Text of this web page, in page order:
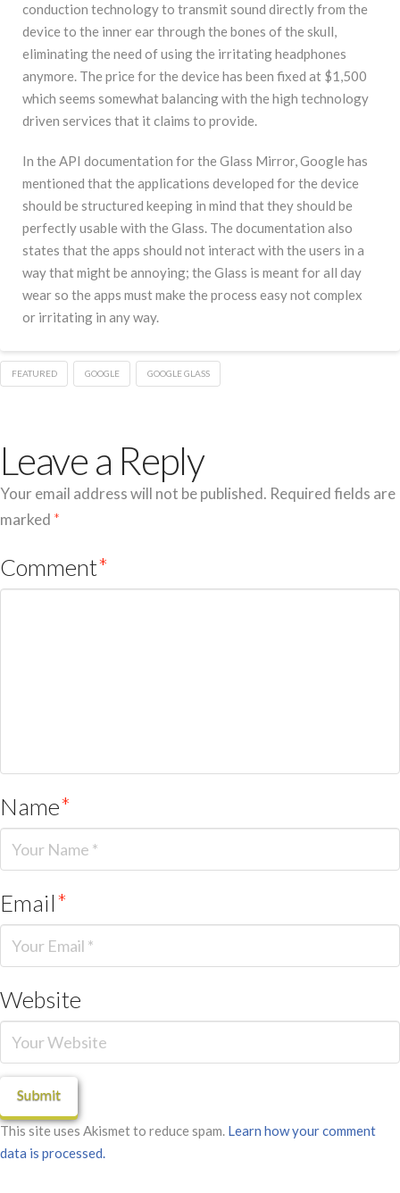
conduction technology to transmit sound directly from the
device to the inner ear through the bones of the skull,
eliminating the need of using the irritating headphones
anymore. The price for the device has been fixed at $1,500
which seems somewhat balancing with the high technology
driven services that it claims to provide.
In the API documentation for the Glass Mirror, Google has
mentioned that the applications developed for the device
should be structured keeping in mind that they should be
perfectly usable with the Glass. The documentation also
states that the apps should not interact with the users in a
way that might be annoying; the Glass is meant for all day
wear so the apps must make the process easy not complex
or irritating in any way.
FEATURED GOOGLE GOOGLE GLASS
Leave a Reply
Your email address will not be published. Required fields are
marked *
Comment*
Name*
Email*
Website
This site uses Akismet to reduce spam. Learn how your comment
data is processed.